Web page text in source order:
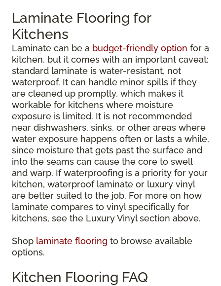
Laminate Flooring for
Kitchens
Laminate can be a budget-friendly option for a
kitchen, but it comes with an important caveat:
standard laminate is water-resistant, not
waterproof. It can handle minor spills if they
are cleaned up promptly, which makes it
workable for kitchens where moisture
exposure is limited. It is not recommended
near dishwashers, sinks, or other areas where
water exposure happens often or lasts a while,
since moisture that gets past the surface and
into the seams can cause the core to swell
and warp. If waterproofing is a priority for your
kitchen, waterproof laminate or luxury vinyl
are better suited to the job. For more on how
laminate compares to vinyl specifically for
kitchens, see the Luxury Vinyl section above.
Shop laminate flooring to browse available
options.
Kitchen Flooring FAQ